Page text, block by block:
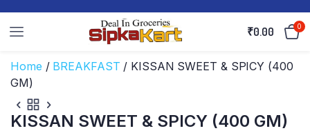
₹0.00 0
Home / BREAKFAST / KISSAN SWEET & SPICY (400
GM)
KISSAN SWEET & SPICY (400 GM)